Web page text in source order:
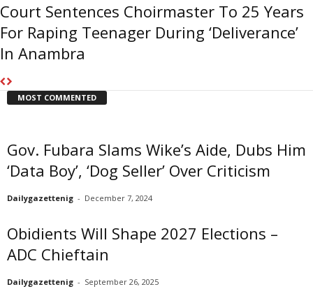
Court Sentences Choirmaster To 25 Years
For Raping Teenager During ‘Deliverance’
In Anambra
MOST COMMENTED
Gov. Fubara Slams Wike’s Aide, Dubs Him
‘Data Boy’, ‘Dog Seller’ Over Criticism
Dailygazettenig - December 7, 2024
Obidients Will Shape 2027 Elections –
ADC Chieftain
Dailygazettenig - September 26, 2025